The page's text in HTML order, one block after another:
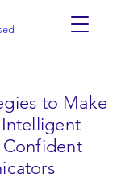
to Make
Confident